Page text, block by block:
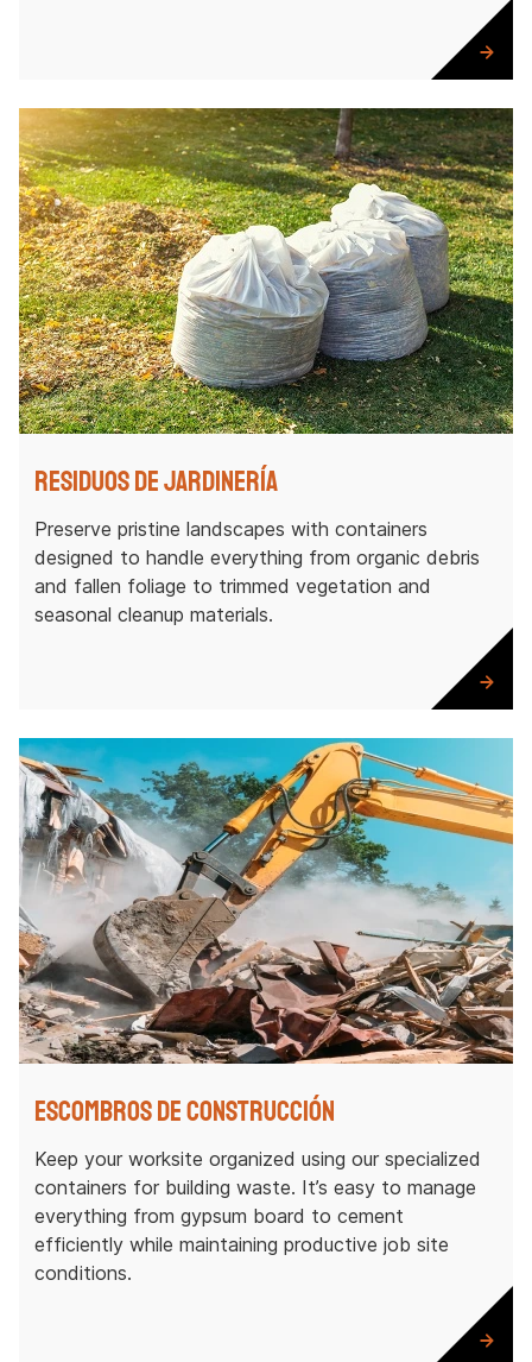
Residuos de jardinería
Preserve pristine landscapes with containers
designed to handle everything from organic debris
and fallen foliage to trimmed vegetation and
seasonal cleanup materials.
Escombros de construcción
Keep your worksite organized using our specialized
containers for building waste. It’s easy to manage
everything from gypsum board to cement
efficiently while maintaining productive job site
conditions.